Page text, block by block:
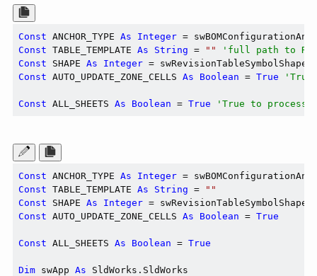
Const ANCHOR_TYPE As Integer =
Const TABLE_TEMPLATE As String = ""
'full path to
Const SHAPE As Integer =
Const AUTO_UPDATE_ZONE_CELLS As Boolean = True
Const ALL_SHEETS As Boolean = True 'True to process
Const ANCHOR_TYPE As
Integer
Const TABLE_TEMPLATE As String =
""
Const SHAPE As
Integer
Const AUTO_UPDATE_ZONE_CELLS As Boolean = True
Const ALL_SHEETS As Boolean = True
Dim swApp As SldWorks.SldWorks